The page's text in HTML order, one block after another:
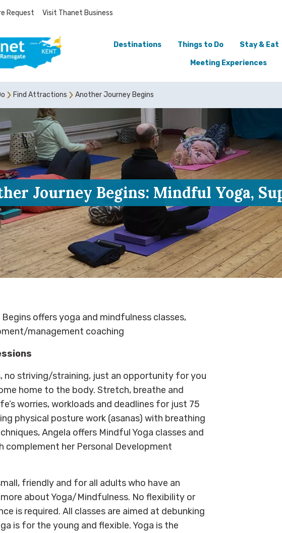
Request Visit Thanet Business
Destinations Things to Do Stay & Eat
Meeting Experiences
Find Attractions Another Journey Begins
Journey Begins: Mindful Yoga,
offers yoga and mindfulness classes,
management coaching
no striving/straining, just an opportunity for you
home to the body. Stretch, breathe and
worries, workloads and deadlines for just 75
physical posture work (asanas) with breathing
Angela offers Mindful Yoga classes and
complement her Personal Development
friendly and for all adults who have an
about Yoga/Mindfulness. No flexibility or
is required. All classes are aimed at debunking
is for the young and flexible. Yoga is the